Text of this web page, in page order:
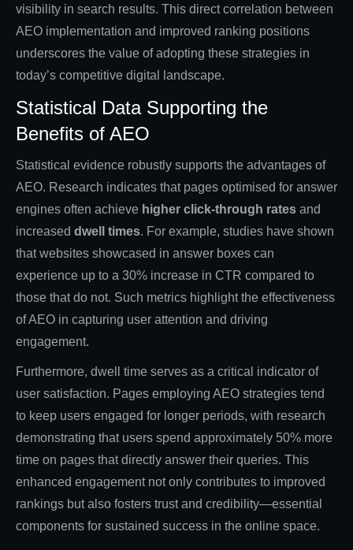
visibility in search results. This direct correlation between
AEO implementation and improved ranking positions
underscores the value of adopting these strategies in
today’s competitive digital landscape.
Statistical Data Supporting the
Benefits of AEO
Statistical evidence robustly supports the advantages of
AEO. Research indicates that pages optimised for answer
engines often achieve higher click-through rates and
increased dwell times. For example, studies have shown
that websites showcased in answer boxes can
experience up to a 30% increase in CTR compared to
those that do not. Such metrics highlight the effectiveness
of AEO in capturing user attention and driving
engagement.
Furthermore, dwell time serves as a critical indicator of
user satisfaction. Pages employing AEO strategies tend
to keep users engaged for longer periods, with research
demonstrating that users spend approximately 50% more
time on pages that directly answer their queries. This
enhanced engagement not only contributes to improved
rankings but also fosters trust and credibility—essential
components for sustained success in the online space.